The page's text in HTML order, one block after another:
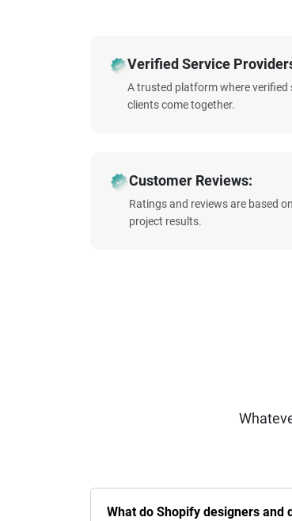
Verified Service
A trusted platform where verified
clients come together.
Customer Reviews:
Ratings and reviews are based
project results.
What do Shopify designers and